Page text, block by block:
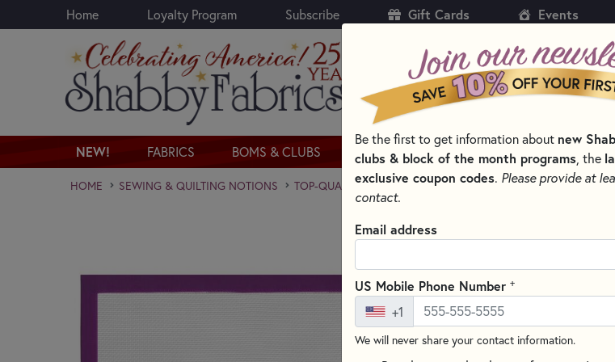
Skip to main content
Home Loyalty Program Subscribe Gift Cards Events
NEW! FABRICS BOMS & CLUBS KITS PATTERNS & BOOKS
HOME SEWING & QUILTING NOTIONS TOP-QUALITY APPLIQUÉ MATS AND PRESSING SHEETS
The
material
Be the first to get information about new
clubs & block of the month programs, the
exclusive coupon codes. Please provide at
contact.
Email address
US Mobile Phone Number +
+1
We will never share your contact information.